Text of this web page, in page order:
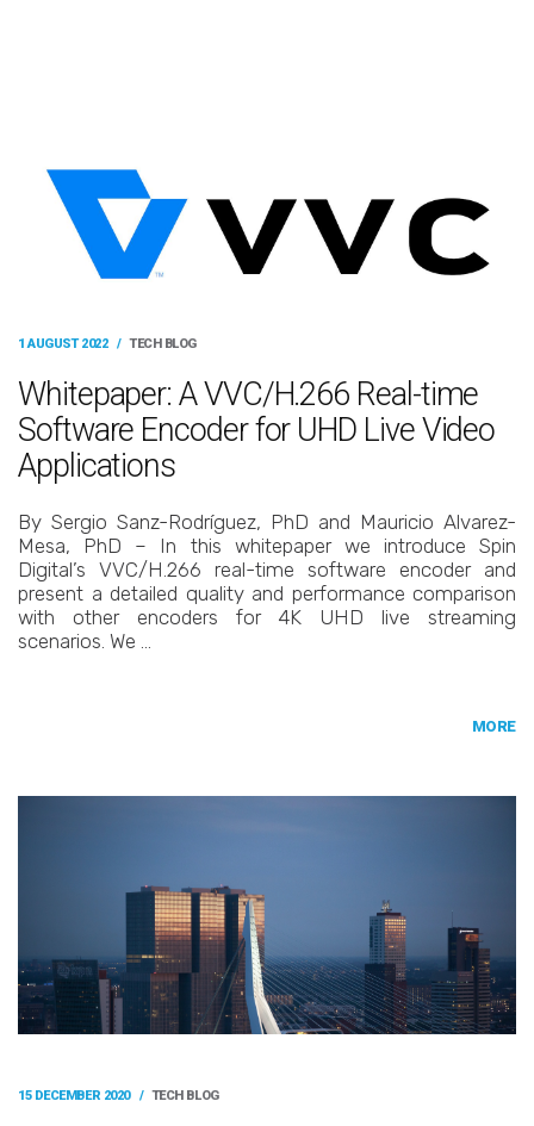
1 AUGUST 2022 / TECH BLOG
Whitepaper: A VVC/H.266 Real-time
Software Encoder for UHD Live Video
Applications
By Sergio Sanz-Rodríguez, PhD and Mauricio Alvarez-
Mesa, PhD – In this whitepaper we introduce Spin
Digital’s VVC/H.266 real-time software encoder and
present a detailed quality and performance comparison
with other encoders for 4K UHD live streaming
scenarios. We …
MORE
15 DECEMBER 2020 / TECH BLOG